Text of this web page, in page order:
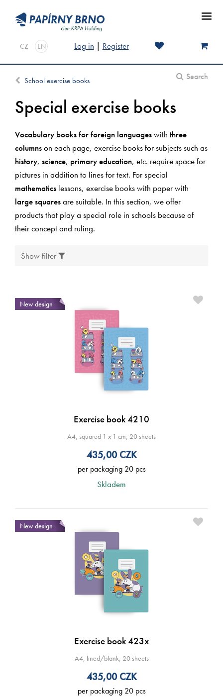
CZ EN Log in | Register
Search
School exercise books
Special exercise books
Vocabulary books for foreign languageswith three
columnson each page, exercise books for subjects such as
history, science, primary education, etc. require space for
pictures in addition to lines for text. For special
mathematics lessons, exercise books with paper with
large squaresare suitable. In this section, we offer
products that play a special role in schools because of
their concept and ruling.
Show filter
New design
Exercise book 4210
A4, squared 1 x 1 cm, 20 sheets
435,00CZK
per packaging 20 pcs
Skladem
New design
Exercise book 423x
A4, lined/blank, 20 sheets
435,00CZK
per packaging 20 pcs